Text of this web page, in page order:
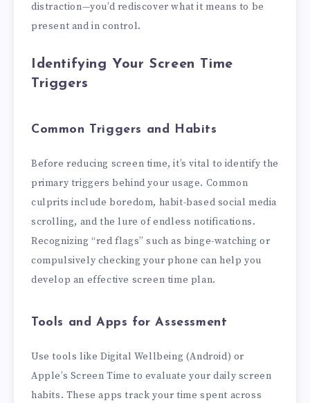
distraction—you’d rediscover what it means to be
present and in control.
Identifying Your Screen Time
Triggers
Common Triggers and Habits
Before reducing screen time, it’s vital to identify the
primary triggers behind your usage. Common
culprits include boredom, habit-based social media
scrolling, and the lure of endless notifications.
Recognizing “red flags” such as binge-watching or
compulsively checking your phone can help you
develop an effective screen time plan.
Tools and Apps for Assessment
Use tools like Digital Wellbeing (Android) or
Apple’s Screen Time to evaluate your daily screen
habits. These apps track your time spent across